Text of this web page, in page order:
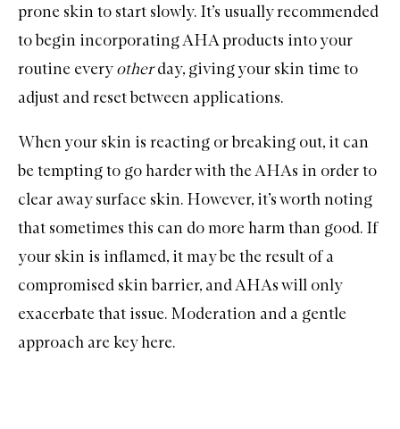
prone skin to start slowly. It’s usually recommended
to begin incorporating AHA products into your
routine everyotherday, giving your skin time to
adjust and reset between applications.
When your skin is reacting or breaking out, it can
be tempting to go harder with the AHAs in order to
clear away surface skin. However, it’s worth noting
that sometimes this can do more harm than good. If
your skin is inflamed, it may be the result of a
compromised skin barrier, and AHAs will only
exacerbate that issue. Moderation and a gentle
approach are key here.